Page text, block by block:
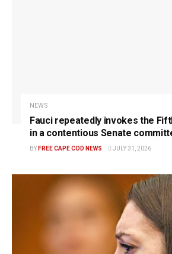
NEWS
Fauci repeatedly invokes the
in a contentious Senate
BY FREE CAPE COD NEWS JULY 31, 2026